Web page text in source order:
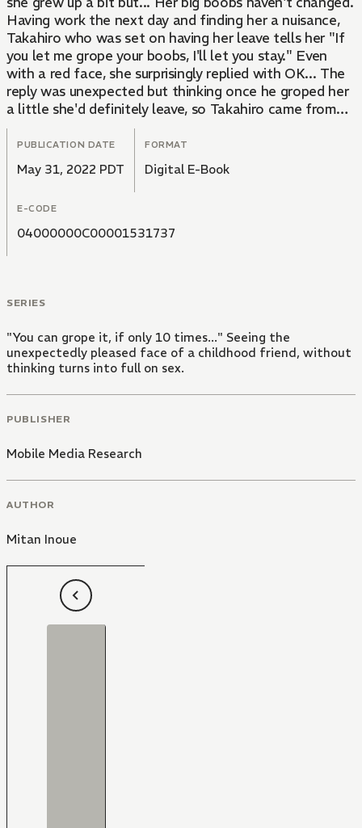
Having work the next day and finding her a nuisance,
Takahiro who was set on having her leave tells her "If
you let me grope your boobs, I'll let you stay." Even
with a red face, she surprisingly replied with OK... The
reply was unexpected but thinking once he groped her
a little she'd definitely leave, so Takahiro came from
behind... Gently rubbing Mayu's large boobs. Mayu
gradually let's out sweet moans and climaxes once her
nipples are caressed. Mayu has acquired her right to
stay for "today." However, from tomorrow she doesn't
have a place to stay. In order to stay at Takahiro's
house for longer, their actions go into overtime.
PUBLICATION DATE
May 31, 2022 PDT
FORMAT
Digital E-Book
E-CODE
04000000C00001531737
SERIES
"You can grope it, if only 10 times..." Seeing the
unexpectedly pleased face of a childhood friend, without
thinking turns into full on sex.
PUBLISHER
Mobile Media Research
AUTHOR
Mitan Inoue